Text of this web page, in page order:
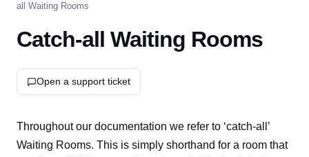
all Waiting Rooms
Catch-all Waiting Rooms
Open a support ticket
Throughout our documentation we refer to ‘catch-all’
Waiting Rooms. This is simply shorthand for a room that